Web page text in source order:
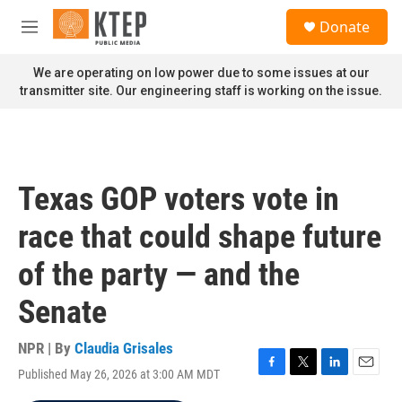
Skip to main content
M
n
u
Donate
We are operating on low power due to some issues at our
transmitter site. Our engineering staff is working on the issue.
Texas GOP voters vote in
race that could shape future
of the party — and the
Senate
NPR | By Claudia Grisales
Published May 26, 2026 at 3:00 AM MDT
F
T
L
E